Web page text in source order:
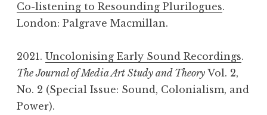
Co-listening to Resounding Plurilogues.
London: Palgrave Macmillan.
2021. Uncolonising Early Sound Recordings.
The Journal of Media Art Study and Theory Vol. 2,
No. 2 (Special Issue: Sound, Colonialism, and
Power).